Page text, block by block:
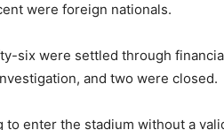
were foreign nationals.
six were settled through
and two were closed.
enter the stadium without a